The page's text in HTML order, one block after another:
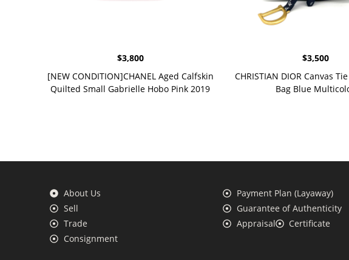
$3,800
[NEW CONDITION]CHANEL Aged Calfskin
Quilted Small Gabrielle Hobo Pink 2019
$3,500
CHRISTIAN DIOR Canvas
Bag Blue
About Us
Sell
Trade
Consignment
Payment Plan (Layaway)
Guarantee of Authenticity
Appraisal
Certificate